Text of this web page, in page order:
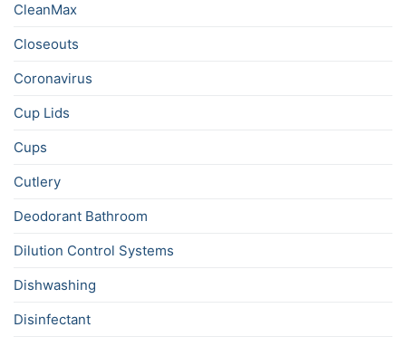
CleanMax
Closeouts
Coronavirus
Cup Lids
Cups
Cutlery
Deodorant Bathroom
Dilution Control Systems
Dishwashing
Disinfectant